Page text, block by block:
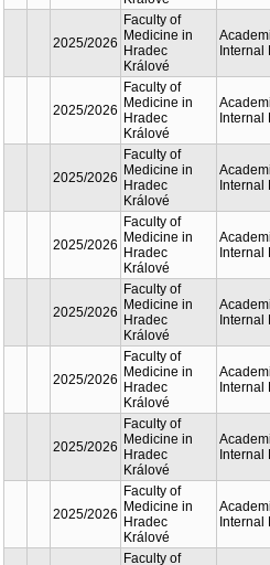
2025/2026
2025/2026
2025/2026
2025/2026
2025/2026
2025/2026
2025/2026